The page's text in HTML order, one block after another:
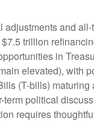
and
trillion
in
elevated), with
(T-bills)
political
requires